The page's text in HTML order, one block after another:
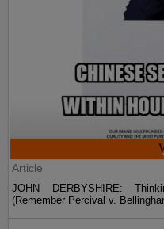
Article
JOHN DERBYSHIRE:
(Remember Percival v.